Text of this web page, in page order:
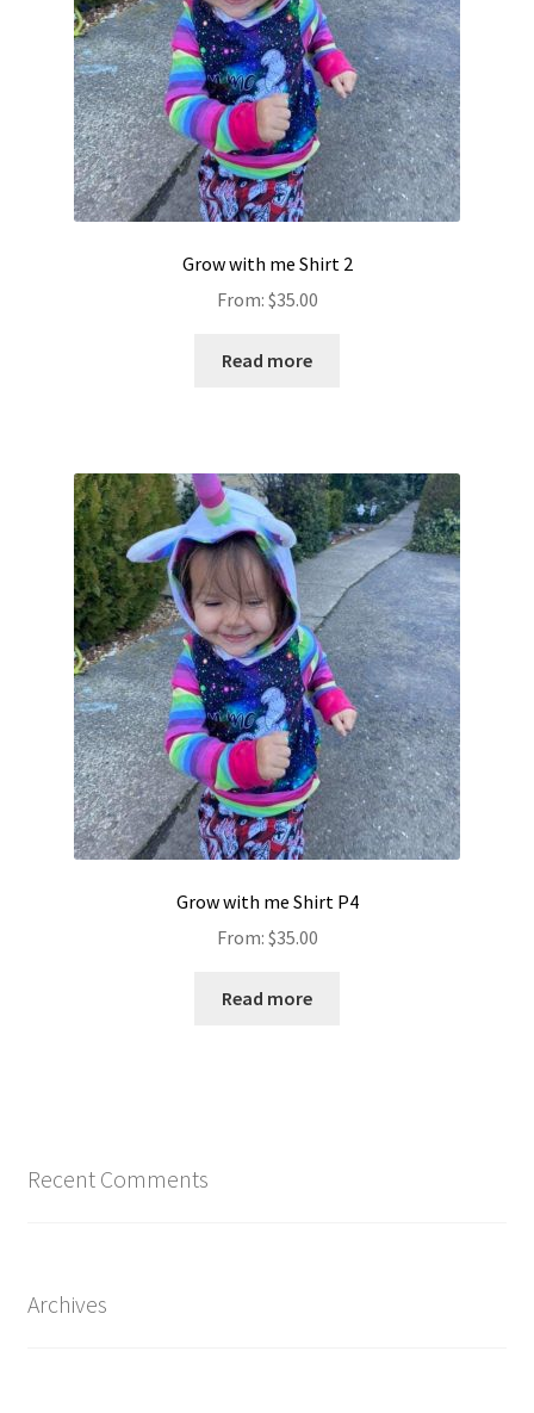
Grow with me Shirt 2
From: $35.00
Read more
Grow with me Shirt P4
From: $35.00
Read more
Recent Comments
Archives